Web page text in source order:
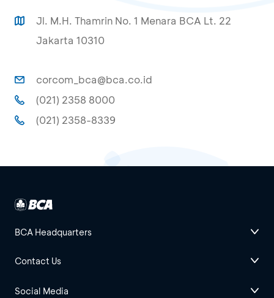
Jl. M.H. Thamrin No. 1 Menara BCA Lt. 22
Jakarta 10310
corcom_bca@bca.co.id
(021) 2358 8000
(021) 2358-8339
BCA Headquarters
Contact Us
Social Media